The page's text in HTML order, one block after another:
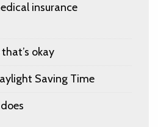
insurance
okay
Saving Time